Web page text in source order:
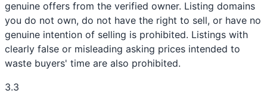
genuine offers from the verified owner. Listing domains
you do not own, do not have the right to sell, or have no
genuine intention of selling is prohibited. Listings with
clearly false or misleading asking prices intended to
waste buyers' time are also prohibited.
3.3